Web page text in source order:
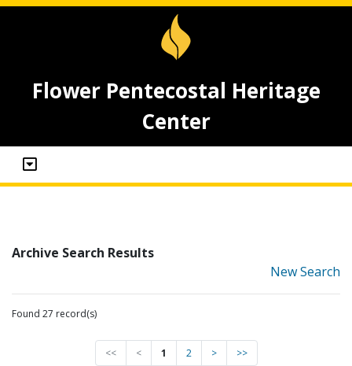
Flower Pentecostal Heritage
Center
Archive Search Results
New Search
Found 27 record(s)
<< < 1 2 > >>